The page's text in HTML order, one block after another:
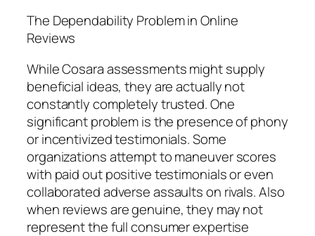
The Dependability Problem in Online
Reviews
While Cosara assessments might supply
beneficial ideas, they are actually not
constantly completely trusted. One
significant problem is the presence of phony
or incentivized testimonials. Some
organizations attempt to maneuver scores
with paid out positive testimonials or even
collaborated adverse assaults on rivals. Also
when reviews are genuine, they may not
represent the full consumer expertise